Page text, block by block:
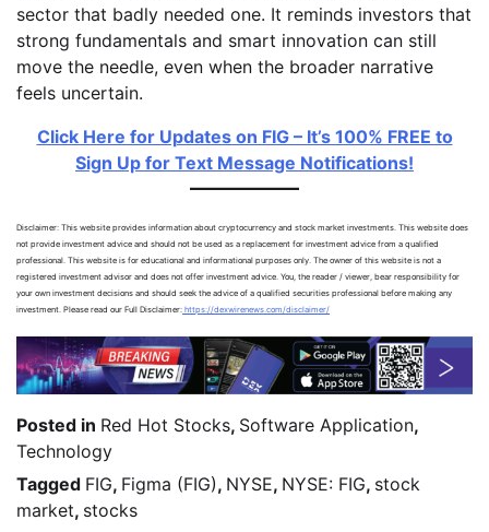
sector that badly needed one. It reminds investors that
strong fundamentals and smart innovation can still
move the needle, even when the broader narrative
feels uncertain.
Click Here for Updates on FIG – It’s 100% FREE to
Sign Up for Text Message Notifications!
Disclaimer: This website provides information about cryptocurrency and stock market investments. This website does
not provide investment advice and should not be used as a replacement for investment advice from a qualified
professional. This website is for educational and informational purposes only. The owner of this website is not a
registered investment advisor and does not offer investment advice. You, the reader / viewer, bear responsibility for
your own investment decisions and should seek the advice of a qualified securities professional before making any
investment. Please read our Full Disclaimer: https://dexwirenews.com/disclaimer/
Posted in Red Hot Stocks, Software Application,
Technology
Tagged FIG, Figma (FIG), NYSE, NYSE: FIG, stock
market, stocks